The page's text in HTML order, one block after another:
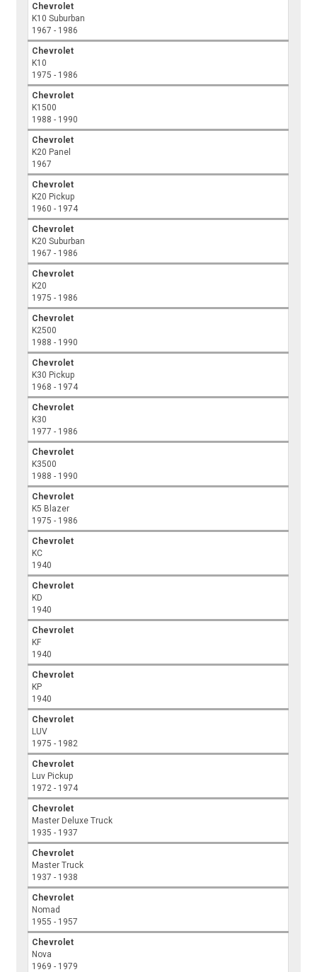
Chevrolet
K10 Suburban
1967 - 1986
Chevrolet
K10
1975 - 1986
Chevrolet
K1500
1988 - 1990
Chevrolet
K20 Panel
1967
Chevrolet
K20 Pickup
1960 - 1974
Chevrolet
K20 Suburban
1967 - 1986
Chevrolet
K20
1975 - 1986
Chevrolet
K2500
1988 - 1990
Chevrolet
K30 Pickup
1968 - 1974
Chevrolet
K30
1977 - 1986
Chevrolet
K3500
1988 - 1990
Chevrolet
K5 Blazer
1975 - 1986
Chevrolet
KC
1940
Chevrolet
KD
1940
Chevrolet
KF
1940
Chevrolet
KP
1940
Chevrolet
LUV
1975 - 1982
Chevrolet
Luv Pickup
1972 - 1974
Chevrolet
Master Deluxe Truck
1935 - 1937
Chevrolet
Master Truck
1937 - 1938
Chevrolet
Nomad
1955 - 1957
Chevrolet
Nova
1969 - 1979